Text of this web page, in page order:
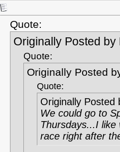
Quote:
Originally Posted by
Quote:
Originally Posted
Quote:
Originally Posted
We could go to
Thursdays...I
race right after